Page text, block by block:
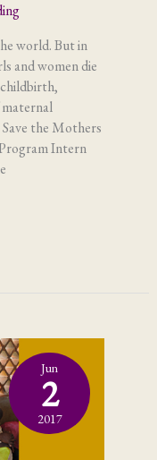
world. But in
and women die
the Mothers
Intern
Jun
2
2017